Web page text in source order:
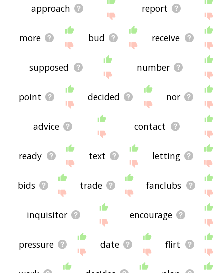
approach report
more bud receive
supposed number
point decided nor
advice contact
ready text letting
bids trade fanclubs
inquisitor encourage
pressure date flirt